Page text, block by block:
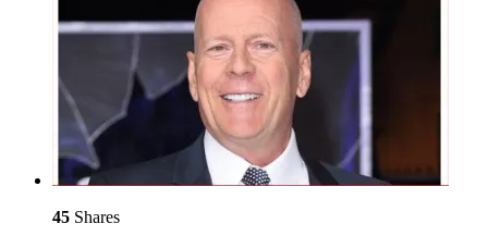
45 Shares